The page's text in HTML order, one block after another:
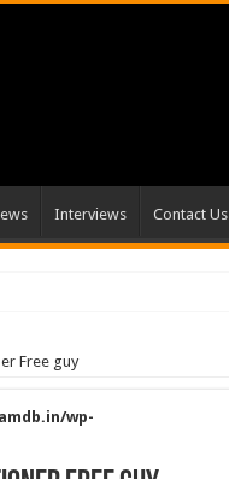
Interviews Contact Us
Free guy
wp-